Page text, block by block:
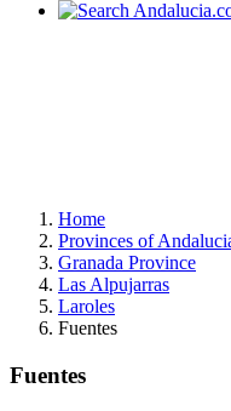
Home
Provinces of
Granada Province
Las Alpujarras
Laroles
Fuentes
Fuentes